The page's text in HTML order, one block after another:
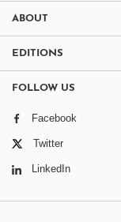
ABOUT
EDITIONS
FOLLOW US
Facebook
Twitter
LinkedIn